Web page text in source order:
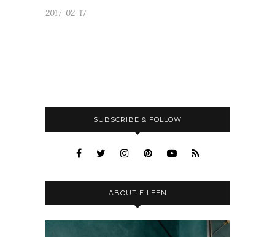
2017-02-17
SUBSCRIBE & FOLLOW
ABOUT EILEEN